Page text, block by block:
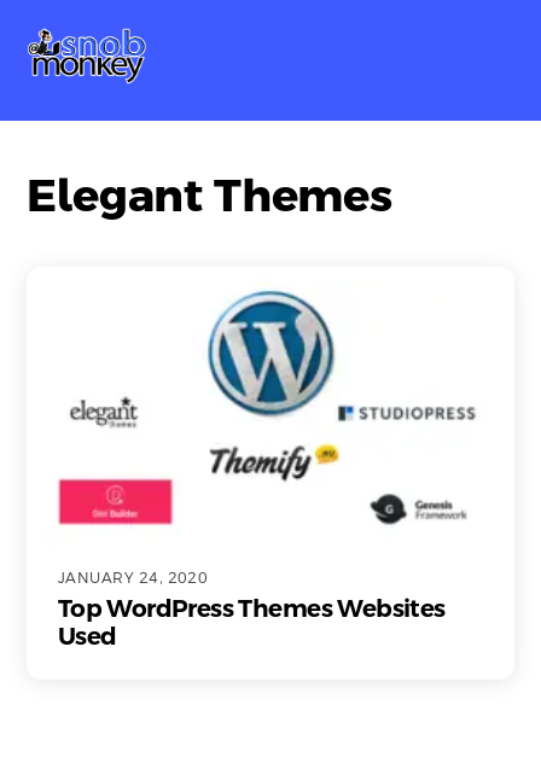
content
Elegant Themes
JANUARY 24, 2020
Top WordPress Themes Websites
Used